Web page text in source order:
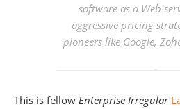
software as a Web
aggressive pricing
pioneers like Google,
This is fellow Enterprise Irregular